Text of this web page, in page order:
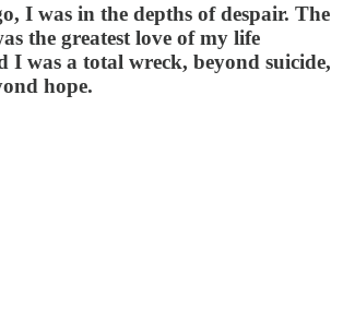
I was in the depths of despair. The
the greatest love of my life
I was a total wreck, beyond suicide,
hope.